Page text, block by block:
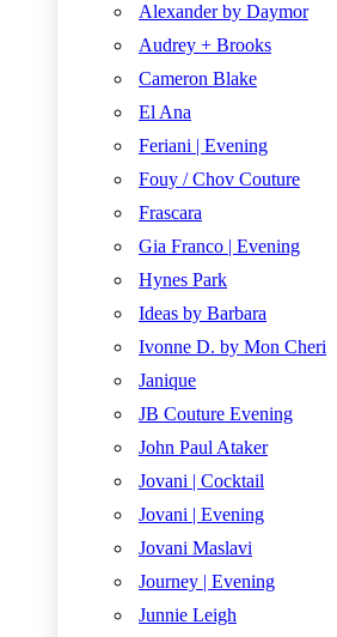
Alexander by Daymor
Audrey + Brooks
Cameron Blake
El Ana
Feriani | Evening
Fouy / Chov Couture
Frascara
Gia Franco | Evening
Hynes Park
Ideas by Barbara
Ivonne D. by Mon Cheri
Janique
JB Couture Evening
John Paul Ataker
Jovani | Cocktail
Jovani | Evening
Jovani Maslavi
Journey | Evening
Junnie Leigh